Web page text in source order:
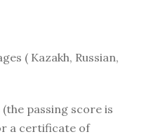
( Kazakh, Russian,
passing score is
a certificate of